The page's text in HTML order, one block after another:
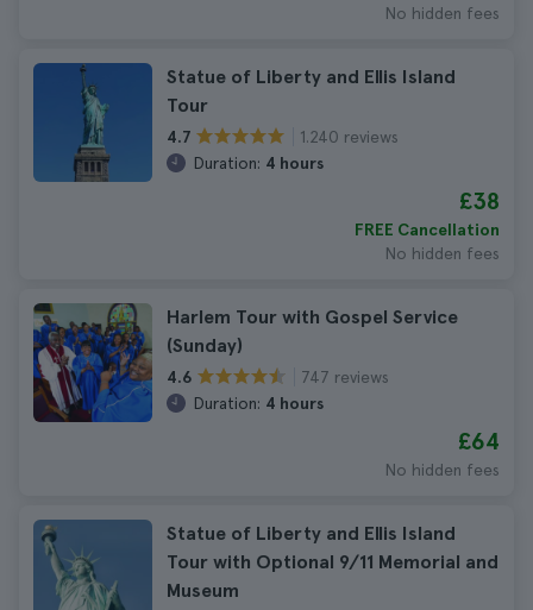
No hidden fees
Statue of Liberty and Ellis Island
Tour
4.7
1.240 reviews
Duration: 4 hours
£38
FREE Cancellation
No hidden fees
Harlem Tour with Gospel Service
(Sunday)
4.6
747 reviews
Duration: 4 hours
£64
No hidden fees
Statue of Liberty and Ellis Island
Tour with Optional 9/11 Memorial and
Museum